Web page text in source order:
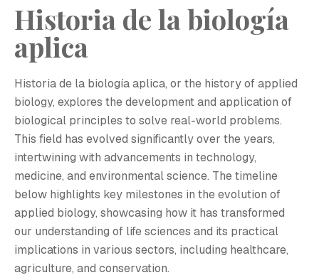
Historia de la biología
aplica
Historia de la biología aplica, or the history of applied
biology, explores the development and application of
biological principles to solve real-world problems.
This field has evolved significantly over the years,
intertwining with advancements in technology,
medicine, and environmental science. The timeline
below highlights key milestones in the evolution of
applied biology, showcasing how it has transformed
our understanding of life sciences and its practical
implications in various sectors, including healthcare,
agriculture, and conservation.